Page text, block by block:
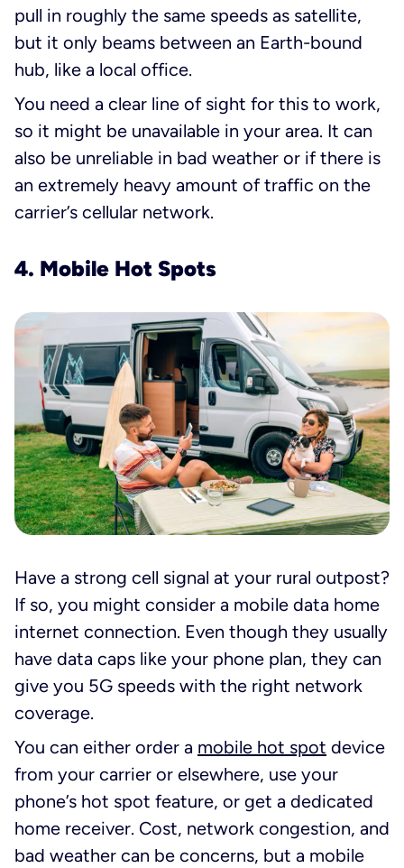
pull in roughly the same speeds as satellite,
but it only beams between an Earth-bound
hub, like a local office.
You need a clear line of sight for this to work,
so it might be unavailable in your area. It can
also be unreliable in bad weather or if there is
an extremely heavy amount of traffic on the
carrier’s cellular network.
4. Mobile Hot Spots
Have a strong cell signal at your rural outpost?
If so, you might consider a mobile data home
internet connection. Even though they usually
have data caps like your phone plan, they can
give you 5G speeds with the right network
coverage.
You can either order a mobile hot spot device
from your carrier or elsewhere, use your
phone’s hot spot feature, or get a dedicated
home receiver. Cost, network congestion, and
bad weather can be concerns, but a mobile